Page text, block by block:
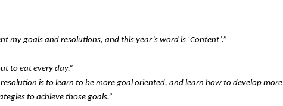
my goals and resolutions, and this year’s word is ‘Content’.”
to eat every day.”
is to learn to be more goal oriented, and learn how to develop more
to achieve those goals.”